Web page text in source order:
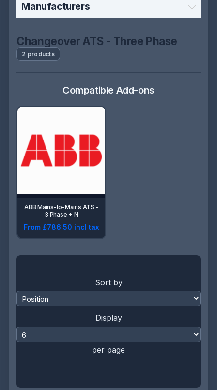
Manufacturers
Changeover ATS - Three Phase
2 products
Compatible Add-ons
ABB Mains-to-Mains ATS -
3 Phase + N
From £786.50 incl tax
Sort by
Display
per page